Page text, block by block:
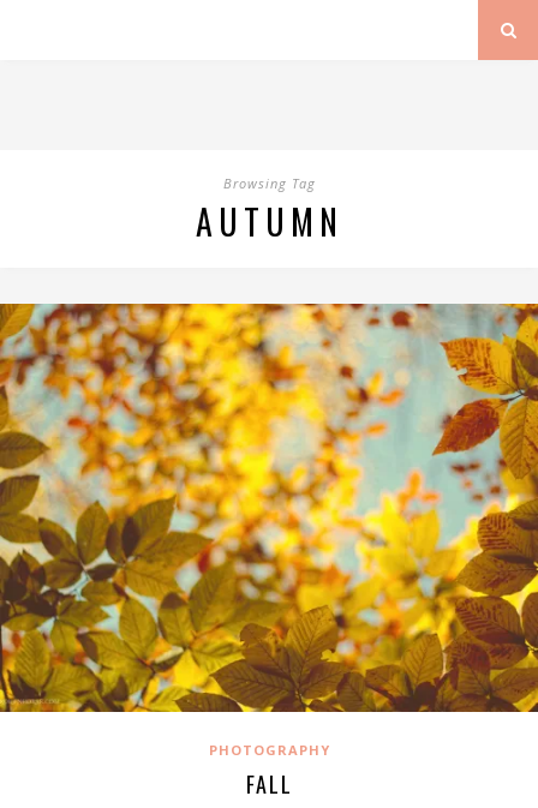
Browsing Tag
AUTUMN
PHOTOGRAPHY
FALL